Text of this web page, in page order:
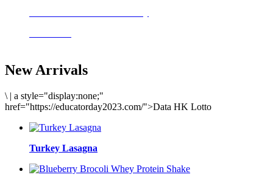
New Arrivals
\ | a style="display:none;"
href="https://educatorday2023.com/">Data HK Lotto
Turkey Lasagna